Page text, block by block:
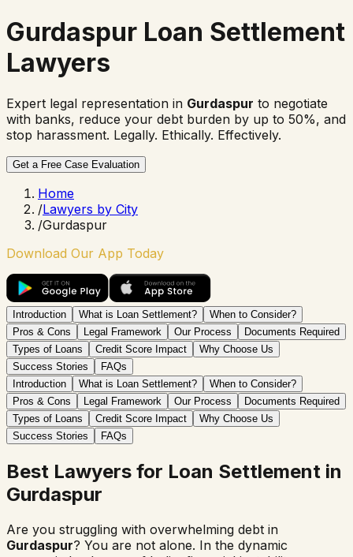
Gurdaspur Loan Settlement
Lawyers
Expert legal representation in Gurdaspur to negotiate
with banks, reduce your debt burden by up to 50%, and
stop harassment. Legally. Ethically. Effectively.
Get a Free Case Evaluation
Home
/Lawyers by City
/Gurdaspur
Download Our App Today
Introduction What is Loan Settlement?
When to Consider?
Pros & Cons
Legal Framework Our Process
Documents Required
Types of Loans
Credit Score Impact
Why Choose Us
Success Stories
FAQs
Introduction
What is Loan Settlement?
When to Consider?
Pros & Cons
Legal Framework Our Process
Documents Required
Types of Loans
Credit Score Impact
Why Choose Us
Success Stories
FAQs
Best Lawyers for Loan Settlement in
Gurdaspur
Are you struggling with overwhelming debt in
Gurdaspur? You are not alone. In the dynamic